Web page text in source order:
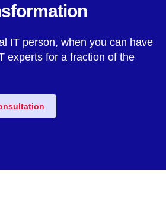
IT person, when you can have
experts for a fraction of the